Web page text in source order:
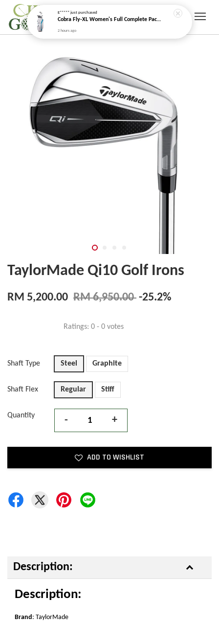
TaylorMade Qi10 Golf Irons
RM 5,200.00 RM 6,950.00 -25.2%
Ratings: 0 - 0 votes
Shaft Type Steel Graphite
Shaft Flex Regular Stiff
Quantity - +
ADD TO WISHLIST
Description:
Description:
Brand: TaylorMade
E*****just purchased
Cobra Fly-XL Women's Full Complete Package Golf Set (2025)
2 hours ago